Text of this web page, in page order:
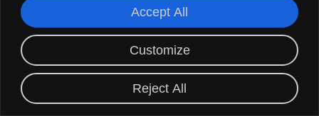
Customize
Reject All
Accept All
TERMS AND CONDITIONS PRIVACY POLICY